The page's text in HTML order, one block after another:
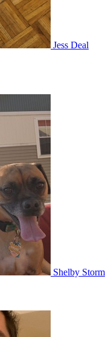
Jess Deal
Shelby Storm